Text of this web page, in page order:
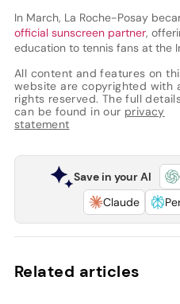
In March, La Roche-Posay
official sunscreen partner,
education to tennis fans at the
All content and features on
website are copyrighted with
rights reserved. The full
can be found in our privacy
statement
Save in your AI
Claude
Related articles